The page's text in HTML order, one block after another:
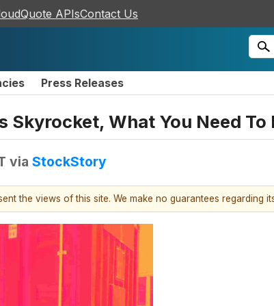
APIsContact Us
Press Releases
Skyrocket, What You Need To
via StockStory
the views of this site. We make no guarantees regarding